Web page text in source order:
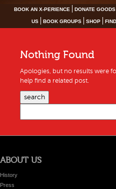
BOOK AN X-PERIENCE DONATE GOODS
US BOOK GROUPS SHOP
Nothing Found
Apologies, but no results were
help find a related post.
search
ABOUT US
History
Press